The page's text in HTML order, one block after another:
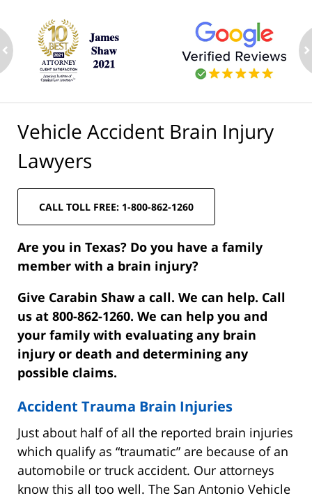
Vehicle Accident Brain Injury
Lawyers
CALL TOLL FREE: 1-800-862-1260
Are you in Texas? Do you have a family
member with a brain injury?
Give Carabin Shaw a call. We can help. Call
us at 800-862-1260. We can help you and
your family with evaluating any brain
injury or death and determining any
possible claims.
Accident Trauma Brain Injuries
Just about half of all the reported brain injuries
which qualify as “traumatic” are because of an
automobile or truck accident. Our attorneys
know this all too well. The San Antonio Vehicle